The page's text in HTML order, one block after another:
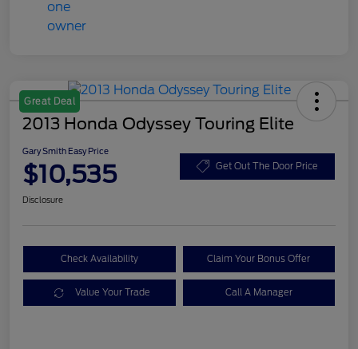
Great Deal
2013 Honda Odyssey Touring Elite
Gary Smith Easy Price
$10,535 Get Out The Door Price
Disclosure
Check Availability Claim Your Bonus Offer
Value Your Trade Call A Manager